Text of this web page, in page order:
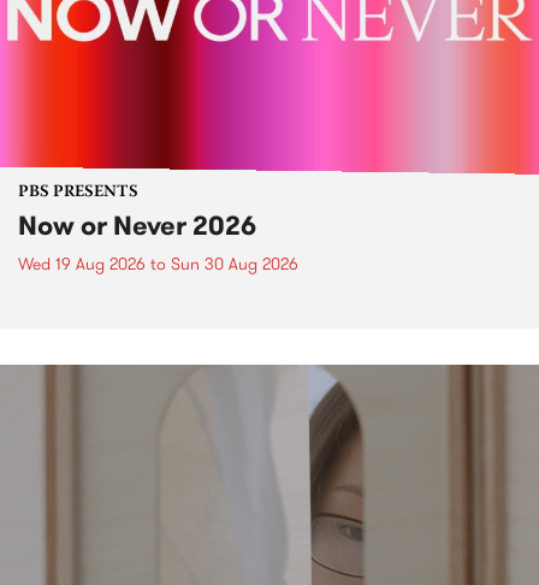
PBS PRESENTS
Now or Never 2026
Wed 19 Aug 2026 to Sun 30 Aug 2026